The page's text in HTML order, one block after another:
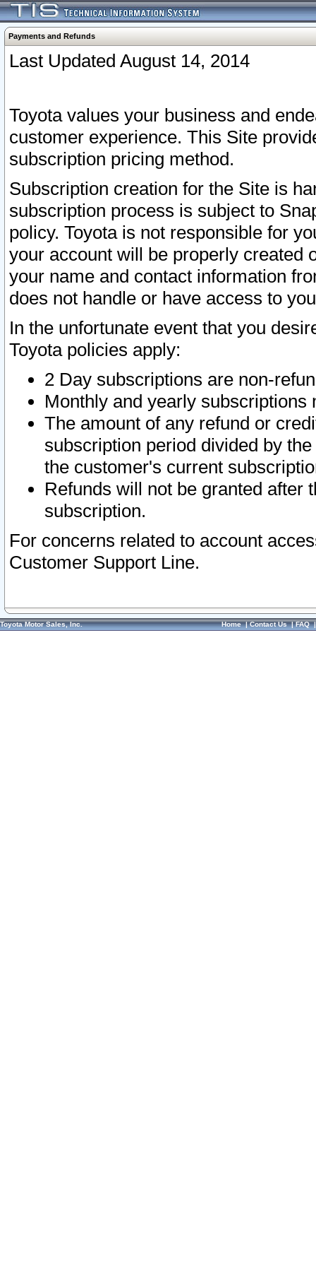
Payments and Refunds
Last Updated August 14, 2014
Toyota values your business and
customer experience. This Site
subscription pricing method.
Subscription creation for the Site is
subscription process is subject to
policy. Toyota is not responsible for
your account will be properly created
your name and contact information
does not handle or have access to
In the unfortunate event that you
Toyota policies apply:
2 Day subscriptions are non-
Monthly and yearly subscriptions
The amount of any refund or
subscription period divided by
the customer's current
Refunds will not be granted after
subscription.
For concerns related to account
Customer Support Line.
Toyota Motor Sales, Inc. Home|Contact Us|FAQ